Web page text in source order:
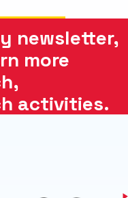
newsletter,
more
activities.